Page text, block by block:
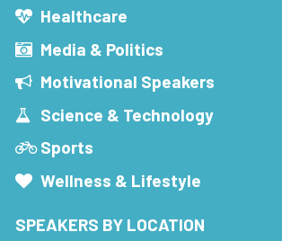
Healthcare
Media & Politics
Motivational Speakers
Science & Technology
Sports
Wellness & Lifestyle
SPEAKERS BY LOCATION